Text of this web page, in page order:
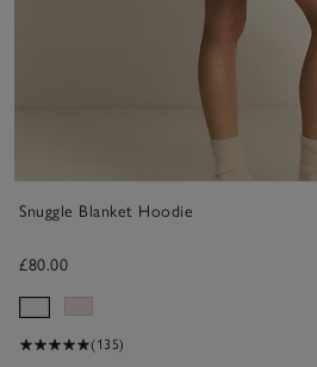
Snuggle Blanket Hoodie
£80.00
(135)